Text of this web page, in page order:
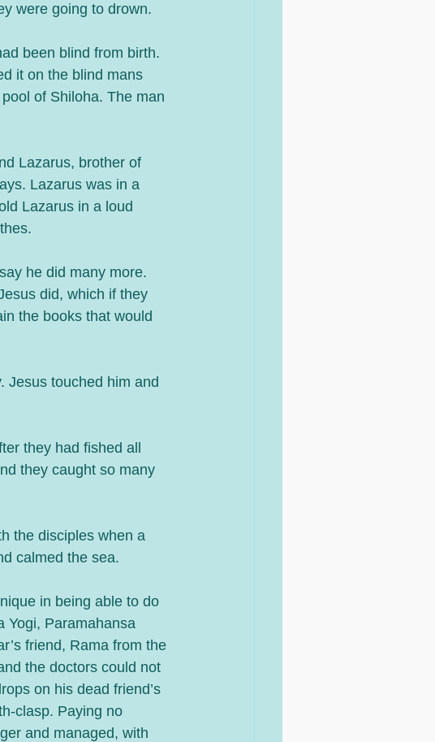
were going to drown.
been blind from birth.
it on the blind mans
of Shiloha. The man
Lazarus, brother of
Lazarus was in a
Lazarus in a loud
he did many more.
did, which if they
the books that would
Jesus touched him and
they had fished all
they caught so many
the disciples when a
calmed the sea.
in being able to do
Yogi, Paramahansa
friend, Rama from the
the doctors could not
on his dead friend’s
clasp. Paying no
and managed, with